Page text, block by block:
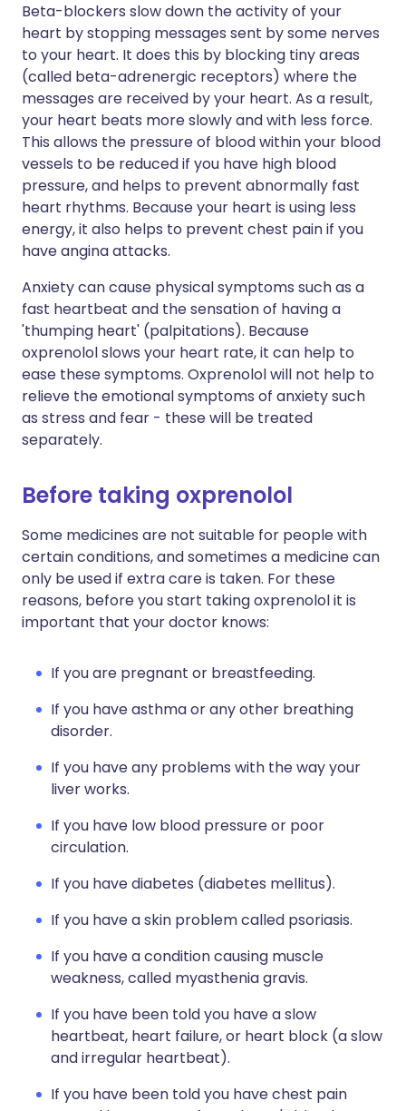
Beta-blockers slow down the activity of your
heart by stopping messages sent by some nerves
to your heart. It does this by blocking tiny areas
(called beta-adrenergic receptors) where the
messages are received by your heart. As a result,
your heart beats more slowly and with less force.
This allows the pressure of blood within your blood
vessels to be reduced if you have high blood
pressure, and helps to prevent abnormally fast
heart rhythms. Because your heart is using less
energy, it also helps to prevent chest pain if you
have angina attacks.
Anxiety can cause physical symptoms such as a
fast heartbeat and the sensation of having a
'thumping heart' (palpitations). Because
oxprenolol slows your heart rate, it can help to
ease these symptoms. Oxprenolol will not help to
relieve the emotional symptoms of anxiety such
as stress and fear - these will be treated
separately.
Before taking oxprenolol
Some medicines are not suitable for people with
certain conditions, and sometimes a medicine can
only be used if extra care is taken. For these
reasons, before you start taking oxprenolol it is
important that your doctor knows:
If you are pregnant or breastfeeding.
If you have asthma or any other breathing
disorder.
If you have any problems with the way your
liver works.
If you have low blood pressure or poor
circulation.
If you have diabetes (diabetes mellitus).
If you have a skin problem called psoriasis.
If you have a condition causing muscle
weakness, called myasthenia gravis.
If you have been told you have a slow
heartbeat, heart failure, or heart block (a slow
and irregular heartbeat).
If you have been told you have chest pain